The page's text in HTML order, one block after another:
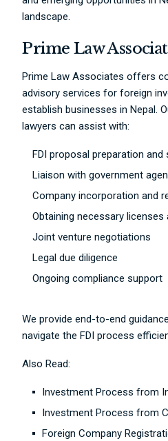
landscape.
Prime Law
Prime Law Associates offers
advisory services for foreign
establish businesses in Nepal.
lawyers can assist with:
FDI proposal preparation and
Liaison with government
Company incorporation and
Obtaining necessary licenses
Joint venture negotiations
Legal due diligence
Ongoing compliance support
We provide end-to-end
navigate the FDI process
Also Read:
Investment Process from
Investment Process from
Foreign Company